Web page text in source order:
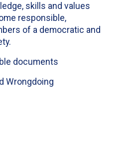
skills and values
responsible,
of a democratic and
documents
Wrongdoing